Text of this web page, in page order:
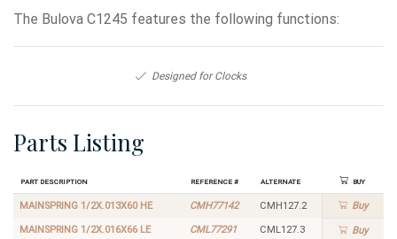
The Bulova C1245 features the following functions:
Designed for Clocks
Parts Listing
Part Description Reference # Alternate Buy
MAINSPRING 1/2X.013X60 HE CMH77142 CMH127.2 Buy
MAINSPRING 1/2X.016X66 LE CML77291 CML127.3 Buy